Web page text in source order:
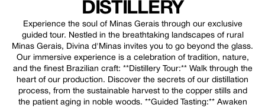
DISTILLERY
Experience the soul of Minas Gerais through our exclusive
guided tour. Nestled in the breathtaking landscapes of rural
Minas Gerais, Divina d'Minas invites you to go beyond the glass.
Our immersive experience is a celebration of tradition, nature,
and the finest Brazilian craft: **Distillery Tour:** Walk through the
heart of our production. Discover the secrets of our distillation
process, from the sustainable harvest to the copper stills and
the patient aging in noble woods. **Guided Tasting:** Awaken